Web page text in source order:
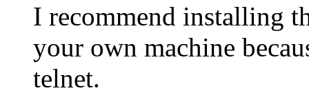
I recommend installing
your own machine
telnet.